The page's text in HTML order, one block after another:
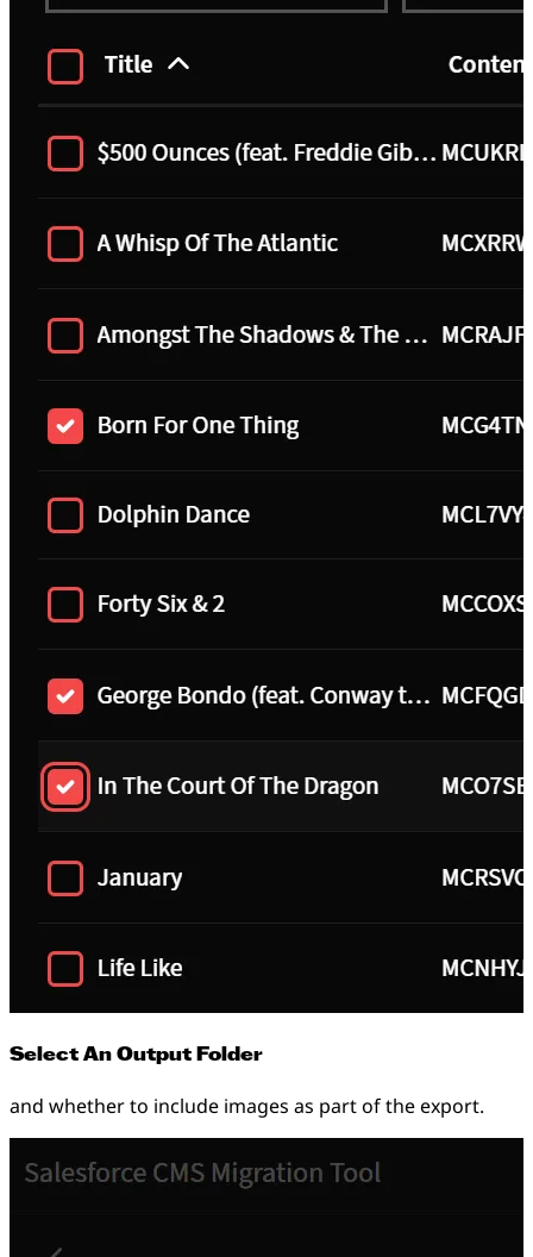
Select An Output Folder
and whether to include images as part of the export.